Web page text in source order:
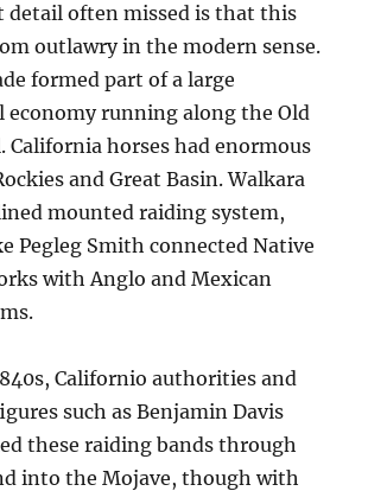
detail often missed is that this
outlawry in the modern sense.
formed part of a large
economy running along the Old
California horses had enormous
and Great Basin. Walkara
mounted raiding system,
Pegleg Smith connected Native
with Anglo and Mexican
Californio authorities and
such as Benjamin Davis
these raiding bands through
into the Mojave, though with